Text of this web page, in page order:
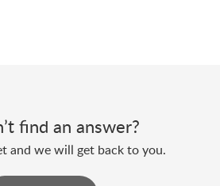
find an answer?
and we will get back to you.